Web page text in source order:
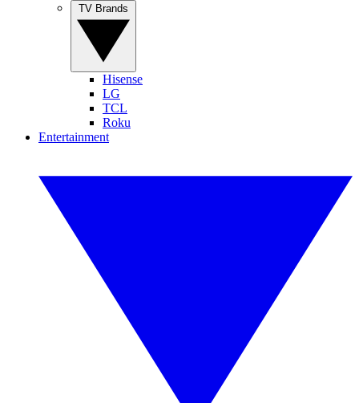
Hisense
LG
TCL
Roku
Entertainment